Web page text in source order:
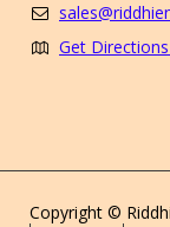
Get
Copyright ©